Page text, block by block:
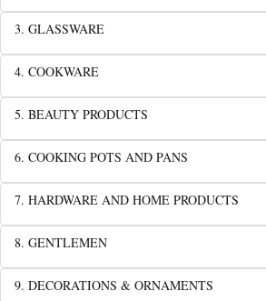
3. GLASSWARE
4. COOKWARE
5. BEAUTY PRODUCTS
6. COOKING POTS AND PANS
7. HARDWARE AND HOME PRODUCTS
8. GENTLEMEN
9. DECORATIONS & ORNAMENTS